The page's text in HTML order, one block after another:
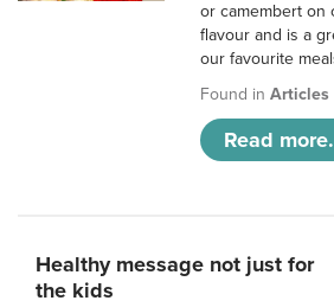
or camembert on
flavour and is a
our favourite
Found inArticles
Read
Healthy message not just for
the kids